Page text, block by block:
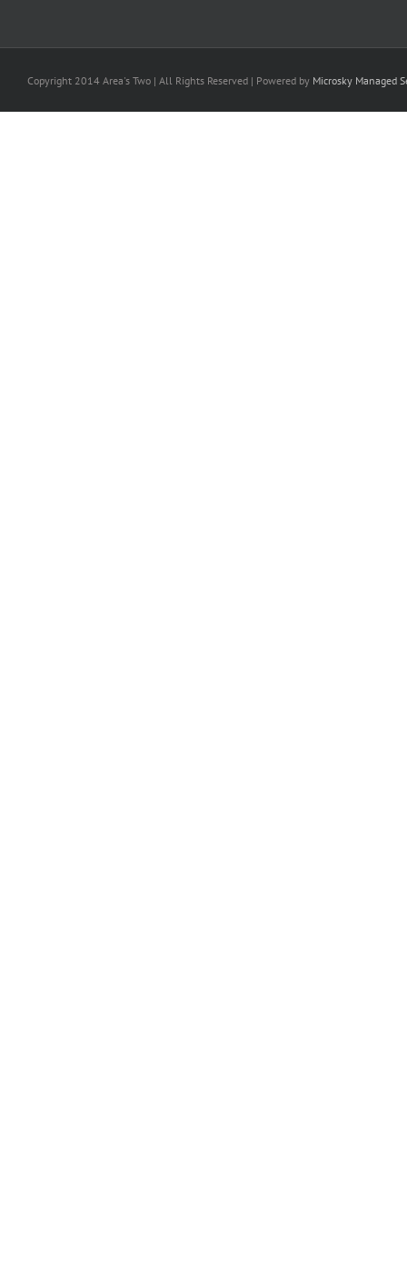
Copyright 2014 Area's Two | All Rights Reserved | Powered by Microsky Managed